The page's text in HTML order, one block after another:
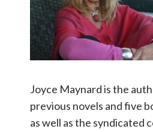
Joyce Maynard is the
previous novels and five
as well as the syndicated